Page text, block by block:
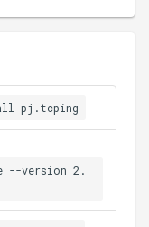
pj.tcping
version 2.